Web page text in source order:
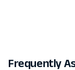
Frequently